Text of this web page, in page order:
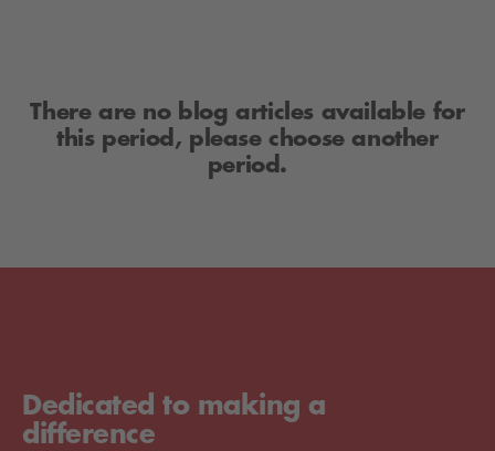
There are no blog articles available for
this period, please choose another
period.
Dedicated to making a
difference